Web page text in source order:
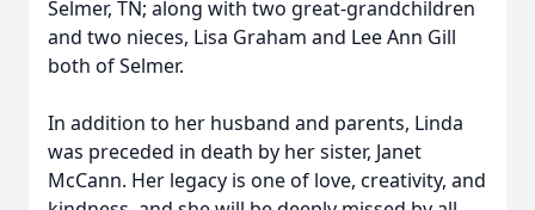
Selmer, TN; along with two great-grandchildren
and two nieces, Lisa Graham and Lee Ann Gill
both of Selmer.
In addition to her husband and parents, Linda
was preceded in death by her sister, Janet
McCann. Her legacy is one of love, creativity, and